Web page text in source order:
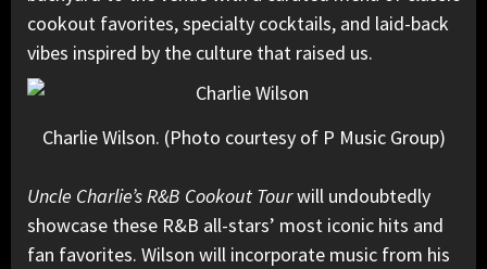
cookout favorites, specialty cocktails, and laid-back
vibes inspired by the culture that raised us.
Charlie Wilson. (Photo courtesy of P Music Group)
Uncle Charlie’s R&B Cookout Tourwill undoubtedly
showcase these R&B all-stars’ most iconic hits and
fan favorites. Wilson will incorporate music from his